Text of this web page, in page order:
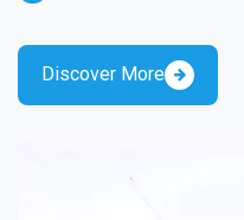
Discover More